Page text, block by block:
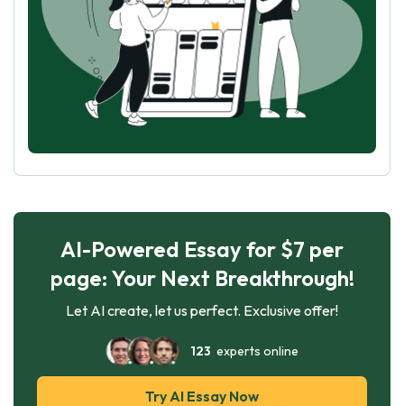
AI-Powered Essay for $7 per
page: Your Next Breakthrough!
Let AI create, let us perfect. Exclusive offer!
123 experts online
Try AI Essay Now